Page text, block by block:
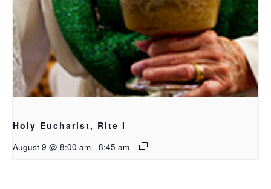
Holy Eucharist, Rite I
August 9 @ 8:00 am - 8:45 am